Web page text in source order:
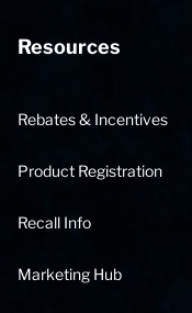
Resources
Rebates & Incentives
Product Registration
Recall Info
Marketing Hub